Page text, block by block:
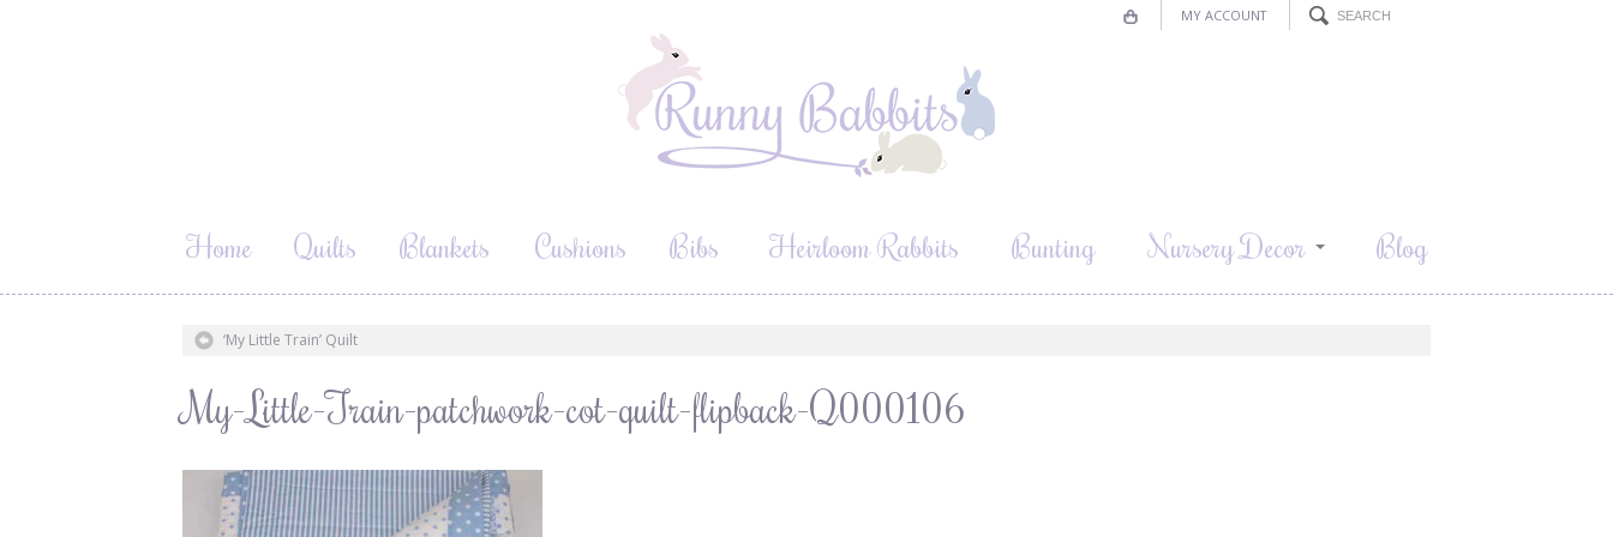
MY ACCOUNT
Home Quilts Blankets Cushions Bibs Heirloom Rabbits Bunting Nursery Decor Blog
‘My Little Train’ Quilt
My-Little-Train-patchwork-cot-quilt-flipback-Q000106